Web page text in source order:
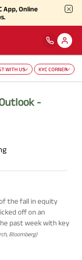
App, Online
WITH US KYC CORNER
-
the fall in equity
off on an
past week with key
Bloomberg)